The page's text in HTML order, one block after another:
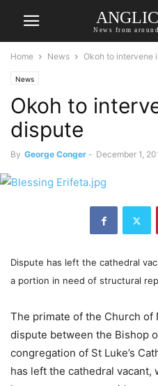
News from
Home News Okoh to intervene
News
Okoh to
dispute
By George Conger - December 1,
Dispute has left the cathedral
a portion in need of structural
The primate of the Church
dispute between the Bishop
congregation of St Luke’s
has left the cathedral